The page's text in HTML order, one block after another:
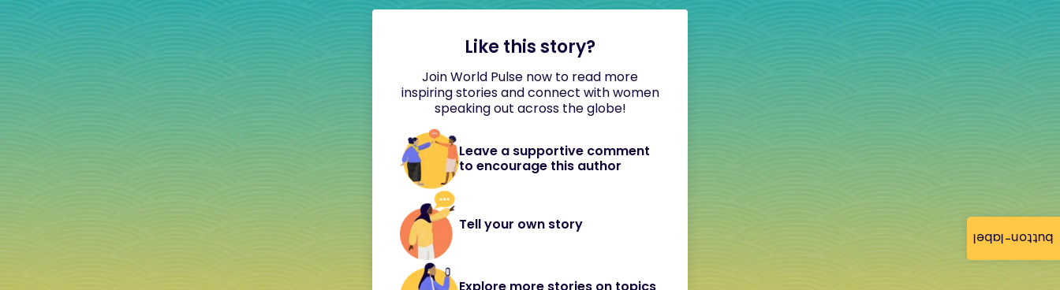
button-label
Like this story?
Join World Pulse now to read more
inspiring stories and connect with women
speaking out across the globe!
Leave a supportive comment
to encourage this author
Tell your own story
Explore more stories on topics